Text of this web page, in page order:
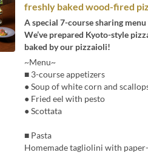
freshly baked wood-fired
A special 7-course sharing
We’ve prepared Kyoto-style
baked by our pizzaioli!
~Menu~
■ 3-course appetizers
● Soup of white corn and
● Fried eel with pesto
● Scottata
■ Pasta
Homemade tagliolini with